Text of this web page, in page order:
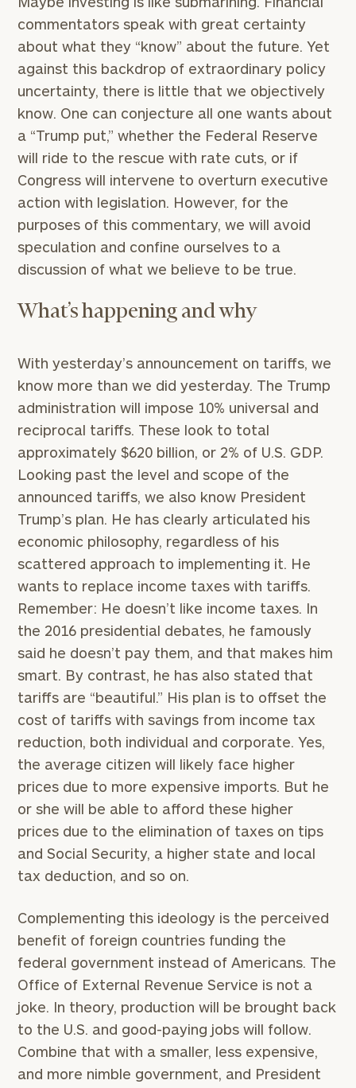
commentators speak with great certainty
about what they “know” about the future. Yet
against this backdrop of extraordinary policy
uncertainty, there is little that we objectively
know. One can conjecture all one wants about
a “Trump put,” whether the Federal Reserve
will ride to the rescue with rate cuts, or if
Congress will intervene to overturn executive
action with legislation. However, for the
purposes of this commentary, we will avoid
speculation and confine ourselves to a
discussion of what we believe to be true.
What’s happening and why
With yesterday’s announcement on tariffs, we
know more than we did yesterday. The Trump
administration will impose 10% universal and
reciprocal tariffs. These look to total
approximately $620 billion, or 2% of U.S. GDP.
Looking past the level and scope of the
announced tariffs, we also know President
Trump’s plan. He has clearly articulated his
economic philosophy, regardless of his
scattered approach to implementing it. He
wants to replace income taxes with tariffs.
Remember: He doesn’t like income taxes. In
the 2016 presidential debates, he famously
said he doesn’t pay them, and that makes him
smart. By contrast, he has also stated that
tariffs are “beautiful.” His plan is to offset the
cost of tariffs with savings from income tax
reduction, both individual and corporate. Yes,
the average citizen will likely face higher
prices due to more expensive imports. But he
or she will be able to afford these higher
prices due to the elimination of taxes on tips
and Social Security, a higher state and local
tax deduction, and so on.
Complementing this ideology is the perceived
benefit of foreign countries funding the
federal government instead of Americans. The
Office of External Revenue Service is not a
joke. In theory, production will be brought back
to the U.S. and good-paying jobs will follow.
Combine that with a smaller, less expensive,
and more nimble government, and President